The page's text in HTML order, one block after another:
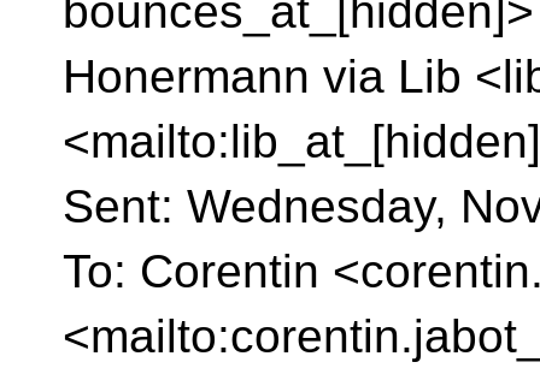
Honermann via Lib
Sent: Wednesday,
To: Corentin